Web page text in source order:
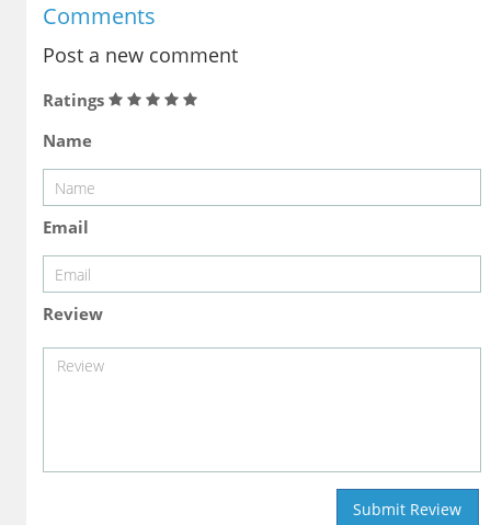
Comments
Post a new comment
Ratings
Name
Email
Review